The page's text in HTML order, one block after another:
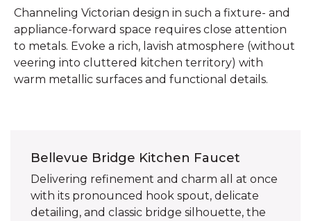
Channeling Victorian design in such a fixture- and
appliance-forward space requires close attention
to metals. Evoke a rich, lavish atmosphere (without
veering into cluttered kitchen territory) with
warm metallic surfaces and functional details.
Bellevue Bridge Kitchen Faucet
Delivering refinement and charm all at once
with its pronounced hook spout, delicate
detailing, and classic bridge silhouette, the